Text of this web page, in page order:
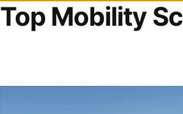
Top Mobility